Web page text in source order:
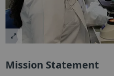
Mission Statement